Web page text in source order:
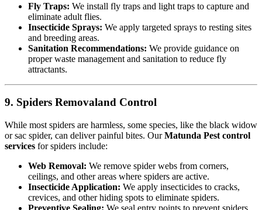
Fly Traps: We install fly traps and light traps to capture and
eliminate adult flies.
Insecticide Sprays: We apply targeted sprays to resting sites
and breeding areas.
Sanitation Recommendations: We provide guidance on
proper waste management and sanitation to reduce fly
attractants.
9. Spiders Removaland Control
While most spiders are harmless, some species, like the black widow
or sac spider, can deliver painful bites. OurMatunda Pest control
services for spiders include:
Web Removal: We remove spider webs from corners,
ceilings, and other areas where spiders are active.
Insecticide Application: We apply insecticides to cracks,
crevices, and other hiding spots to eliminate spiders.
Preventive Sealing: We seal entry points to prevent spiders